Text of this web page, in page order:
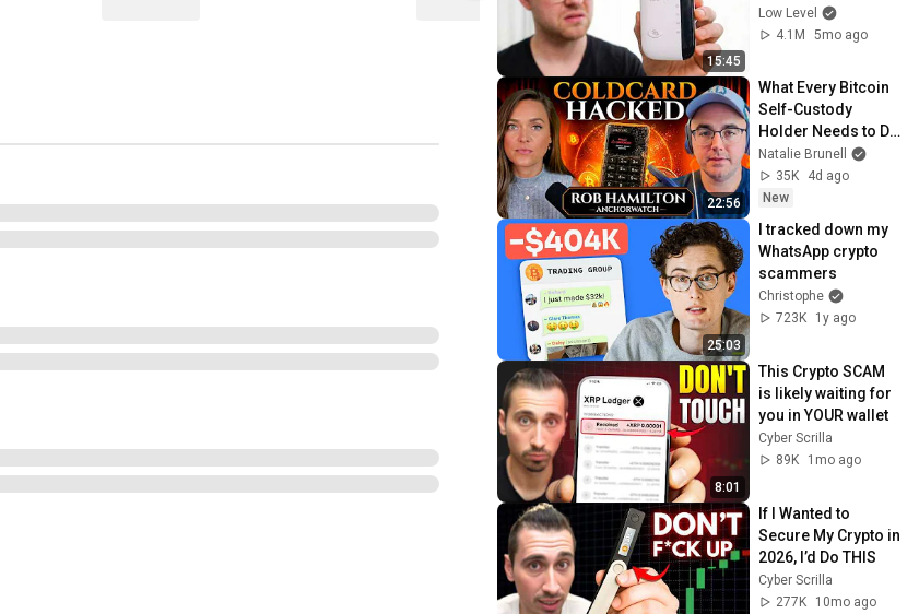
15:45
Illegal.
Low Level
4.1M
5mo ago
22:56
What Every Bitcoin
Self-Custody
Holder Needs to Do
Right Now After
ColdCard Bug
Discovered
Natalie Brunell
35K
4d ago
New
25:03
I tracked down my
WhatsApp crypto
scammers
Christophe
723K
1y ago
8:01
This Crypto SCAM
is likely waiting for
you in YOUR wallet
Cyber Scrilla
89K
1mo ago
If I Wanted to
Secure My Crypto in
2026, I’d Do THIS
Cyber Scrilla
277K
10mo ago